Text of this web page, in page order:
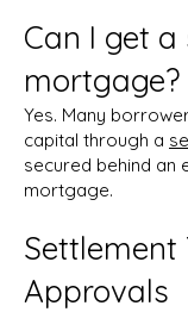
Can I get a
mortgage?
Yes. Many
capital through a
secured behind an
mortgage.
Settlement
Approvals